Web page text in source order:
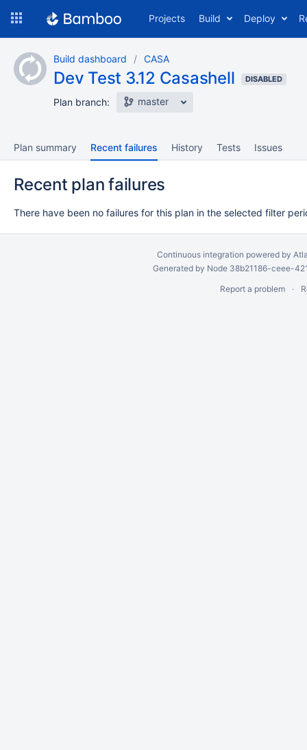
content
Projects Build Deploy
Build dashboard CASA
Dev Test 3.12 Casashell DISABLED
Plan branch: master
Plan summary Recent failures History Tests Issues
Recent plan failures
There have been no failures for this plan in the selected filter
Continuous integration powered by
Generated by Node 38b21186-ceee-
Report a problem